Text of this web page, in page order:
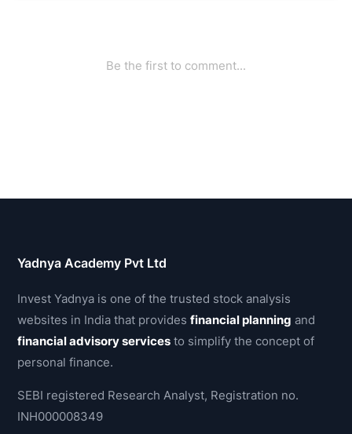
Yadnya Academy Pvt Ltd
Invest Yadnya is one of the trusted stock analysis
websites in India that providesfinancial planning and
financial advisory services to simplify the concept of
personal finance.
SEBI registered Research Analyst, Registration no.
INH000008349